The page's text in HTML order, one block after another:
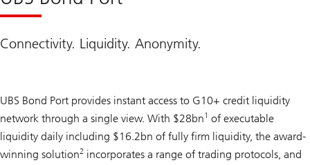
Connectivity. Liquidity. Anonymity.
UBS Bond Port provides instant access to G10+ credit liquidity
network through a single view. With $28bn1 of executable
liquidity daily including $16.2bn of fully firm liquidity, the award-
winning solution2 incorporates a range of trading protocols, and